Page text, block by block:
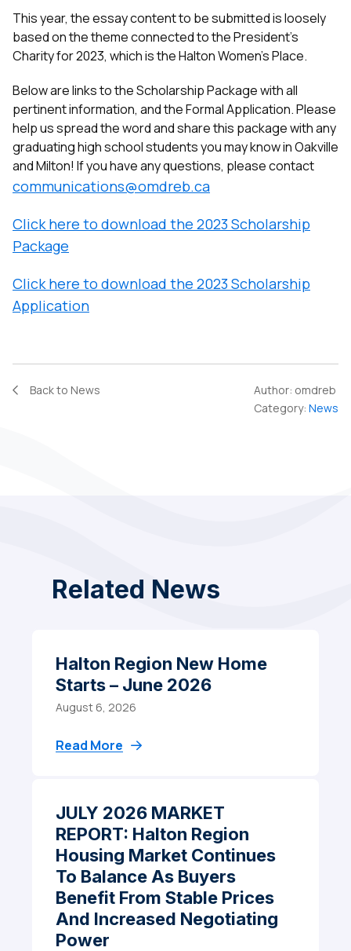
This year, the essay content to be submitted is loosely
based on the theme connected to the President’s
Charity for 2023, which is the Halton Women’s Place.
Below are links to the Scholarship Package with all
pertinent information, and the Formal Application. Please
help us spread the word and share this package with any
graduating high school students you may know in Oakville
and Milton! If you have any questions, please contact
communications@omdreb.ca
Click here to download the 2023 Scholarship
Package
Click here to download the 2023 Scholarship
Application
Back to News Author: omdreb
Category: News
Related News
Halton Region New Home
Starts – June 2026
August 6, 2026
Read More
JULY 2026 MARKET
REPORT: Halton Region
Housing Market Continues
To Balance As Buyers
Benefit From Stable Prices
And Increased Negotiating
Power